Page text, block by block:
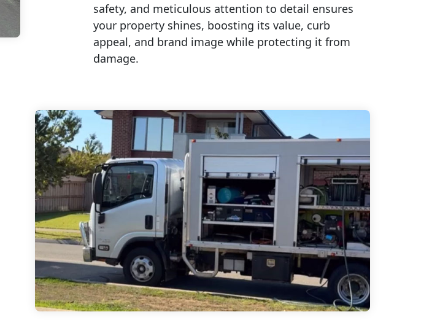
safety, and meticulous attention to detail ensures
your property shines, boosting its value, curb
appeal, and brand image while protecting it from
damage.